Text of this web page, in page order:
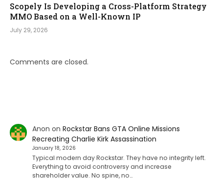
Scopely Is Developing a Cross-Platform Strategy
MMO Based on a Well-Known IP
July 29, 2026
Comments are closed.
Anon on Rockstar Bans GTA Online Missions
Recreating Charlie Kirk Assassination
January 18, 2026
Typical modern day Rockstar. They have no integrity left.
Everything to avoid controversy and increase
shareholder value. No spine, no…